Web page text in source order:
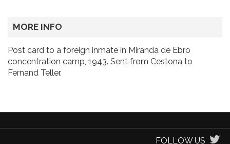
MORE INFO
Post card to a foreign inmate in Miranda de Ebro
concentration camp, 1943. Sent from Cestona to
Fernand Teller.
FOLLOW US